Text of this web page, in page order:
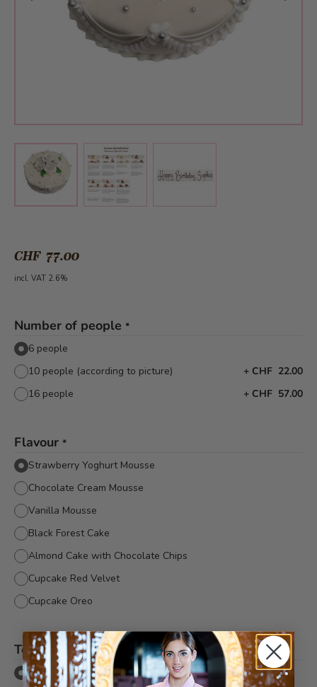
View larger imageView larger image
CHF 77.00
incl. VAT 2.6%
Number of people *
6 people
10 people (according to picture)
+ CHF 22.00
16 people
+ CHF 57.00
Flavour *
Strawberry Yoghurt Mousse
Chocolate Cream Mousse
Vanilla Mousse
Black Forest Cake
Almond Cake with Chocolate Chips
Cupcake Red Velvet
Cupcake Oreo
Text decor *
No